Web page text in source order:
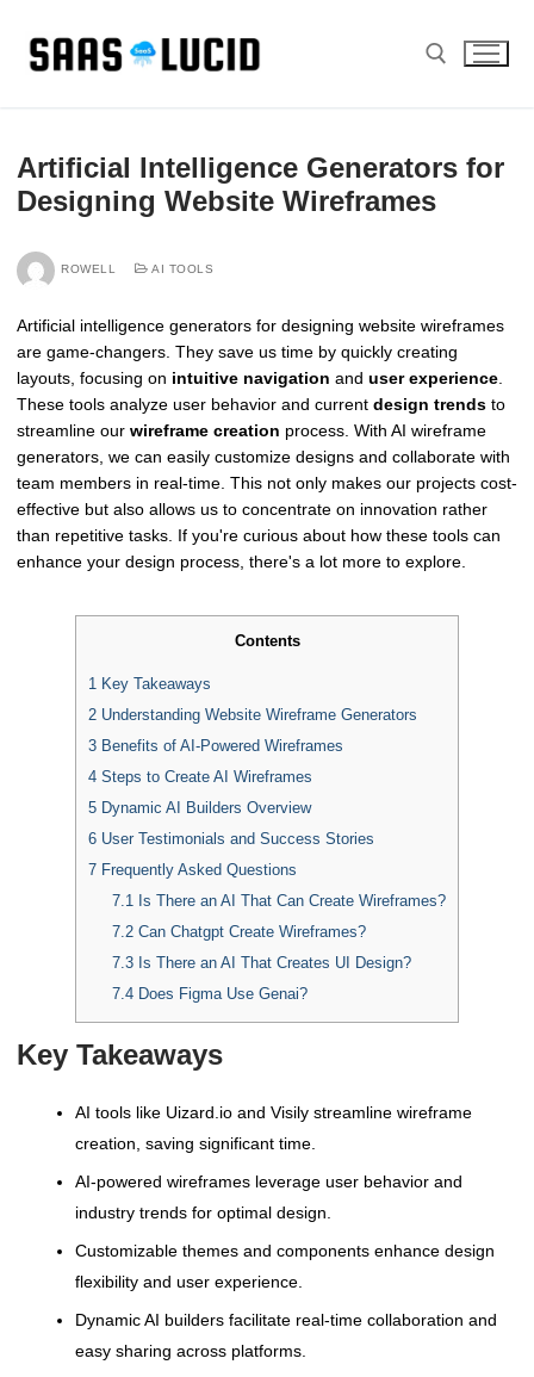
content
Artificial Intelligence Generators for
Designing Website Wireframes
ROWELL AI TOOLS
Artificial intelligence generators for designing website wireframes
are game-changers. They save us time by quickly creating
layouts, focusing on intuitive navigation and user experience
These tools analyze user behavior and current design trends to
streamline our wireframe creation process. With AI wireframe
generators, we can easily customize designs and collaborate with
team members in real-time. This not only makes our projects cost-
effective but also allows us to concentrate on innovation rather
than repetitive tasks. If you're curious about how these tools can
enhance your design process, there's a lot more to explore.
Contents
1 Key Takeaways
2 Understanding Website Wireframe Generators
3 Benefits of AI-Powered Wireframes
4 Steps to Create AI Wireframes
5 Dynamic AI Builders Overview
6 User Testimonials and Success Stories
7 Frequently Asked Questions
7.1
Is There an AI That Can Create Wireframes?
7.2Can Chatgpt Create Wireframes?
7.3Is There an AI That Creates UI Design?
7.4Does Figma Use Genai?
Key Takeaways
AI tools like Uizard.io and Visily streamline wireframe
creation, saving significant time.
AI-powered wireframes leverage user behavior and
industry trends for optimal design.
Customizable themes and components enhance design
flexibility and user experience.
Dynamic AI builders facilitate real-time collaboration and
easy sharing across platforms.